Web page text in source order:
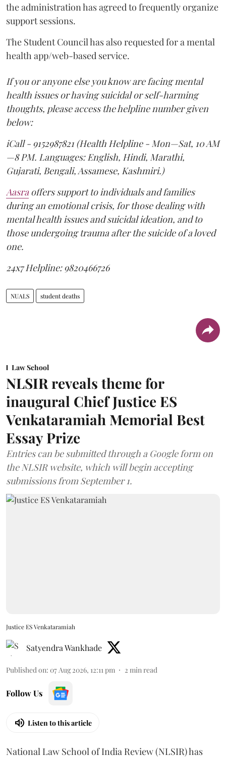
the administration has agreed to frequently organize
support sessions.
The Student Council has also requested for a mental
health app/web-based service.
If you or anyone else you know are facing mental
health issues or having suicidal or self-harming
thoughts, please access the helpline number given
below:
iCall - 9152987821 (Health Helpline - Mon—Sat, 10 AM
—8 PM. Languages: English, Hindi, Marathi,
Gujarati, Bengali, Assamese, Kashmiri.)
Aasraoffers support to individuals and families
during an emotional crisis, for those dealing with
mental health issues and suicidal ideation, and to
those undergoing trauma after the suicide of a loved
one.
24x7 Helpline: 9820466726
NUALS student deaths
Law School
NLSIR reveals theme for
inaugural Chief Justice ES
Venkataramiah Memorial Best
Essay Prize
Entries can be submitted through a Google form on
the NLSIR website, which will begin accepting
submissions from September 1.
Justice ES Venkataramiah
Satyendra Wankhade
Published on: 07 Aug 2026, 12:11 pm 2 min read
Follow Us
Listen to this article
National Law School of India Review (NLSIR) has